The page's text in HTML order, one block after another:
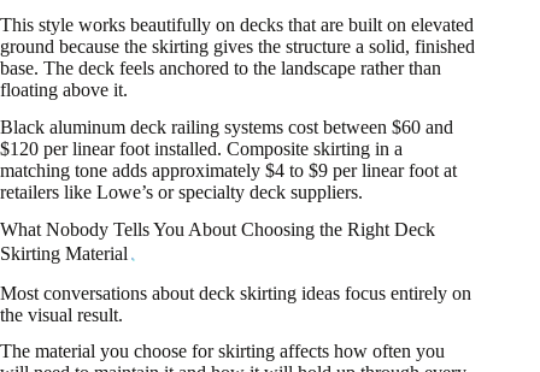
This style works beautifully on decks that are built on elevated
ground because the skirting gives the structure a solid, finished
base. The deck feels anchored to the landscape rather than
floating above it.
Black aluminum deck railing systems cost between $60 and
$120 per linear foot installed. Composite skirting in a
matching tone adds approximately $4 to $9 per linear foot at
retailers like Lowe’s or specialty deck suppliers.
What Nobody Tells You About Choosing the Right Deck
Skirting Material
Most conversations about deck skirting ideas focus entirely on
the visual result.
The material you choose for skirting affects how often you